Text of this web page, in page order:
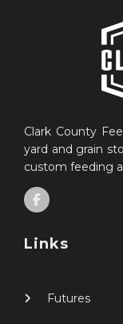
Clark County
yard and grain
custom feeding
Links
Futures